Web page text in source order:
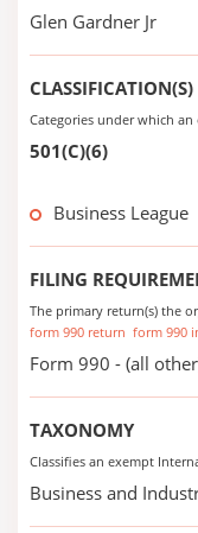
Glen Gardner Jr
CLASSIFICATION(S)
Categories under which
501(C)(6)
Business League
FILING
The primary return(s) the
form 990 return form 990
Form 990 - (all
TAXONOMY
Classifies an exempt
Business and